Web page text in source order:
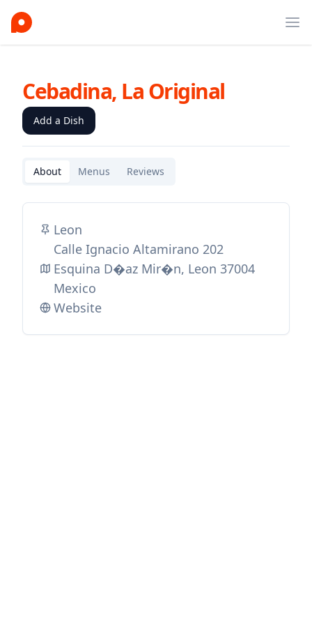
Cebadina, La Original
Add a Dish
About Menus Reviews
Leon
Calle Ignacio Altamirano 202
Esquina D�az Mir�n, Leon 37004
Mexico
Website